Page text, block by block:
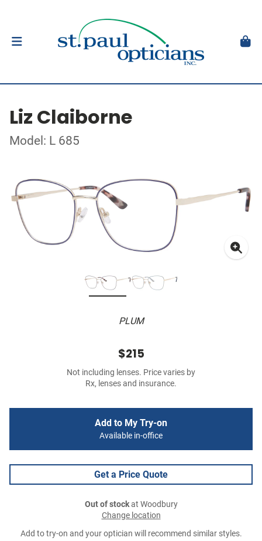
Liz Claiborne
Model: L 685
PLUM
$215
Not including lenses. Price varies by
Rx, lenses and insurance.
Add to My Try-on
Available in-office
Get a Price Quote
Out of stockat Woodbury
Change location
Add to try-on and your optician will recommend similar styles.